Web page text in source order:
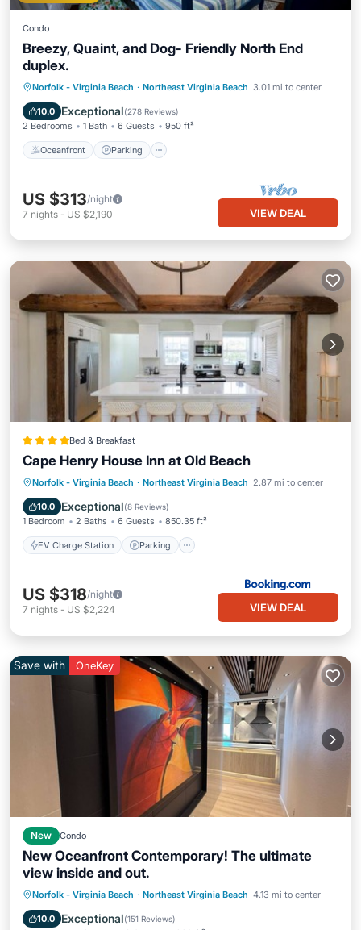
Condo
Breezy, Quaint, and Dog- Friendly North End
duplex.
Norfolk - Virginia Beach · Northeast Virginia Beach 3.01 mi to center
10.0 Exceptional(278 Reviews)
2 Bedrooms 1 Bath 6 Guests 950 ft²
Oceanfront Parking
Oceanfront Parking
Ocean View
Balcony/Terrace
US $313/night
7 nights - US $2,190 VIEW DEAL
Bed & Breakfast
Cape Henry House Inn at Old Beach
Norfolk - Virginia Beach · Northeast Virginia Beach 2.87 mi to center
10.0 Exceptional(8 Reviews)
1 Bedroom 2 Baths 6 Guests 850.35 ft²
EV Charge Station Parking
EV Charge Station Parking
View
Air Conditioner
US $318/night
7 nights - US $2,224 VIEW DEAL
Save with OneKey
New Condo
New Oceanfront Contemporary! The ultimate
view inside and out.
Norfolk - Virginia Beach · Northeast Virginia Beach 4.13 mi to center
10.0 Exceptional(151 Reviews)
Parking Pool
Ocean View
Balcony/Terrace